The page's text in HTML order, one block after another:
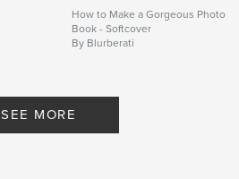
How to Make a Gorgeous Photo
Book - Softcover
By Blurberati
SEE MORE